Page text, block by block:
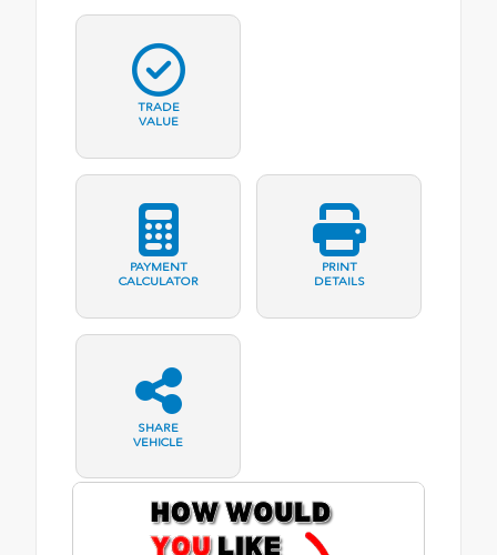
TRADE
VALUE
PAYMENT
CALCULATOR
PRINT
DETAILS
SHARE
VEHICLE